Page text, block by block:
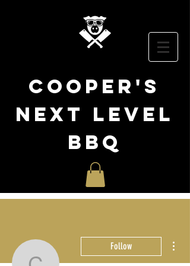
cooper 's
NEXT LEVEL
BBQ
Follow